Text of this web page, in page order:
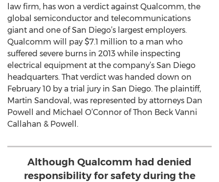
law firm, has won a verdict against Qualcomm, the
global semiconductor and telecommunications
giant and one of San Diego’s largest employers.
Qualcomm will pay $7.1 million to a man who
suffered severe burns in 2013 while inspecting
electrical equipment at the company’s San Diego
headquarters. That verdict was handed down on
February 10 by a trial jury in San Diego. The plaintiff,
Martin Sandoval, was represented by attorneys Dan
Powell and Michael O’Connor of Thon Beck Vanni
Callahan & Powell.
Although Qualcomm had denied
responsibility for safety during the